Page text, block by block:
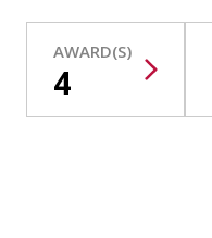
AWARD(S)
4